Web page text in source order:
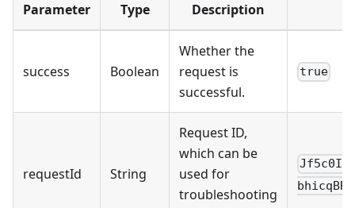
Parameter Type Description
success Boolean
Whether the
request is
successful.
true
requestId String
Request ID,
which can be
used for
troubleshooting